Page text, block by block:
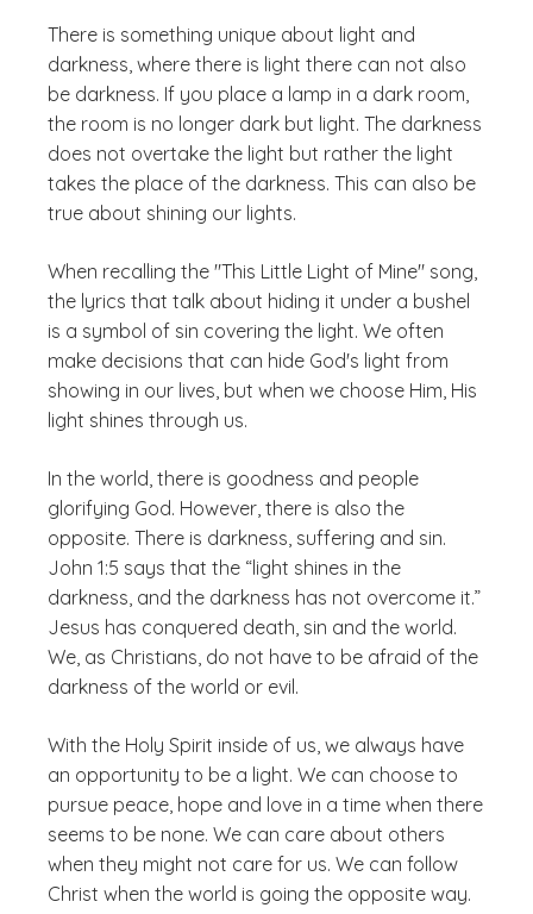
There is something unique about light and
darkness, where there is light there can not also
be darkness. If you place a lamp in a dark room,
the room is no longer dark but light. The darkness
does not overtake the light but rather the light
takes the place of the darkness. This can also be
true about shining our lights.
When recalling the "This Little Light of Mine" song,
the lyrics that talk about hiding it under a bushel
is a symbol of sin covering the light. We often
make decisions that can hide God's light from
showing in our lives, but when we choose Him, His
light shines through us.
In the world, there is goodness and people
glorifying God. However, there is also the
opposite. There is darkness, suffering and sin.
John 1:5 says that the “light shines in the
darkness, and the darkness has not overcome it.”
Jesus has conquered death, sin and the world.
We, as Christians, do not have to be afraid of the
darkness of the world or evil.
With the Holy Spirit inside of us, we always have
an opportunity to be a light. We can choose to
pursue peace, hope and love in a time when there
seems to be none. We can care about others
when they might not care for us. We can follow
Christ when the world is going the opposite way.